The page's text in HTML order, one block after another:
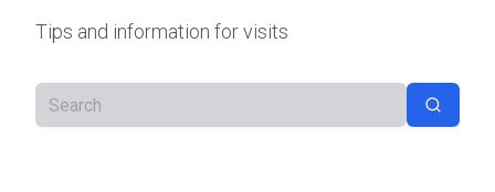
Tips and information for visits